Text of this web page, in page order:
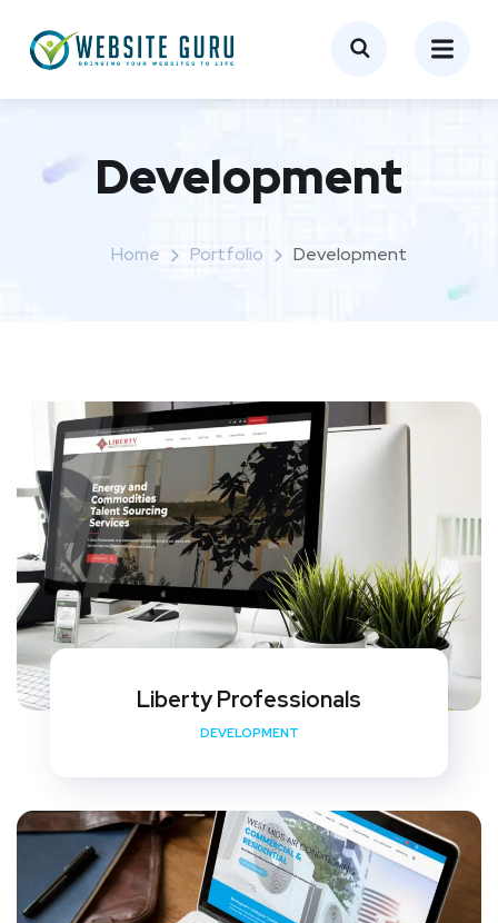
Development
Home Portfolio Development
Liberty Professionals
DEVELOPMENT